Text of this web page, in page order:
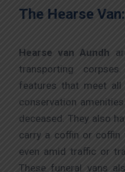
The Hearse Van:
Hearse van Aundh
transporting
features that meet all
conservation
deceased. They also
carry a coffin or
even amid traffic or
These funeral vans